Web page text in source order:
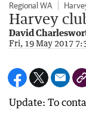
Regional WA
Harvey
David
Fri, 19 May 2017
Update: To